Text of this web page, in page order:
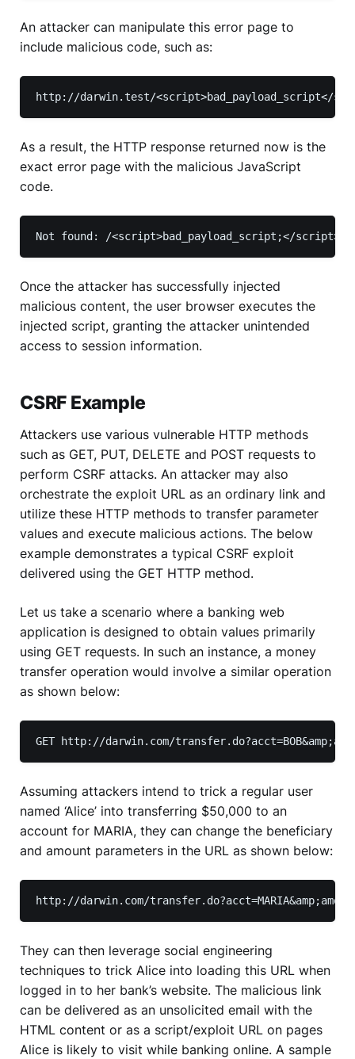
An attacker can manipulate this error page to
include malicious code, such as:
http://darwin.test/<script>bad_payload_script</
As a result, the HTTP response returned now is the
exact error page with the malicious JavaScript
code.
Not found: /<script>bad_payload_script;</script>
Once the attacker has successfully injected
malicious content, the user browser executes the
injected script, granting the attacker unintended
access to session information.
CSRF Example
Attackers use various vulnerable HTTP methods
such as GET, PUT, DELETE and POST requests to
perform CSRF attacks. An attacker may also
orchestrate the exploit URL as an ordinary link and
utilize these HTTP methods to transfer parameter
values and execute malicious actions. The below
example demonstrates a typical CSRF exploit
delivered using the GET HTTP method.
Let us take a scenario where a banking web
application is designed to obtain values primarily
using GET requests. In such an instance, a money
transfer operation would involve a similar operation
as shown below:
GET http://darwin.com/
Assuming attackers intend to trick a regular user
named ‘Alice’ into transferring $50,000 to an
account for MARIA, they can change the beneficiary
and amount parameters in the URL as shown below:
http://darwin.com/
They can then leverage social engineering
techniques to trick Alice into loading this URL when
logged in to her bank’s website. The malicious link
can be delivered as an unsolicited email with the
HTML content or as a script/exploit URL on pages
Alice is likely to visit while banking online. A sample